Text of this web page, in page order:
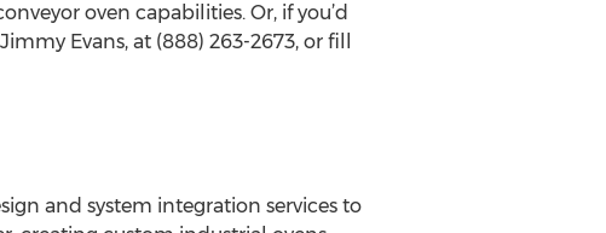
oven capabilities. Or, if you’d
Evans, at (888) 263-2673, or fill
and system integration services to